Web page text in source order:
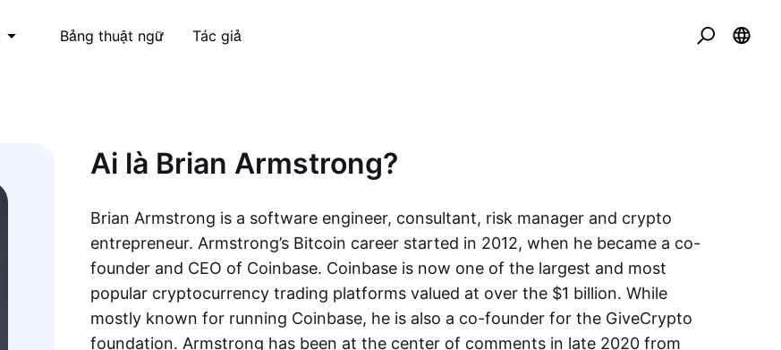
Bảng thuật ngữ Tác giả
Ai là Brian Armstrong?
Brian Armstrong is a software engineer, consultant, risk manager and crypto
entrepreneur. Armstrong’s Bitcoin career started in 2012, when he became a co-
founder and CEO of Coinbase. Coinbase is now one of the largest and most
popular cryptocurrency trading platforms valued at over the $1 billion. While
mostly known for running Coinbase, he is also a co-founder for the GiveCrypto
foundation. Armstrong has been at the center of comments in late 2020 from